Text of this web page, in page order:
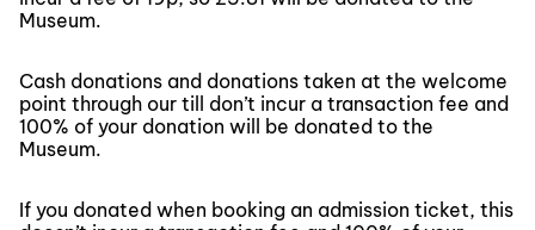
Museum.
Cash donations and donations taken at the welcome
point through our till don’t incur a transaction fee and
100% of your donation will be donated to the
Museum.
If you donated when booking an admission ticket, this